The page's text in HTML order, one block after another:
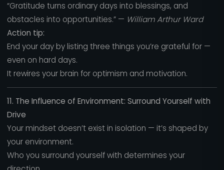
“Gratitude turns ordinary days into blessings, and
obstacles into opportunities.” — William Arthur Ward
Action tip:
End your day by listing three things you’re grateful for —
even on hard days.
It rewires your brain for optimism and motivation.
11. The Influence of Environment: Surround Yourself with
Drive
Your mindset doesn’t exist in isolation — it’s shaped by
your environment.
Who you surround yourself with determines your